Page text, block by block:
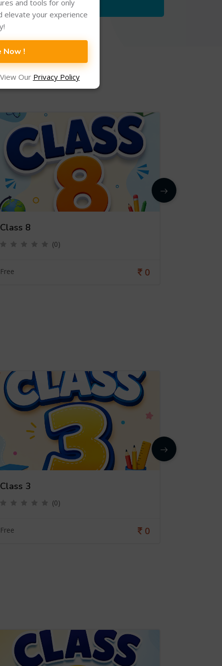
and tools for only
elevate your experience
Now !
Our Privacy Policy
Class 8
(0)
Free 0
Class 3
(0)
Free 0